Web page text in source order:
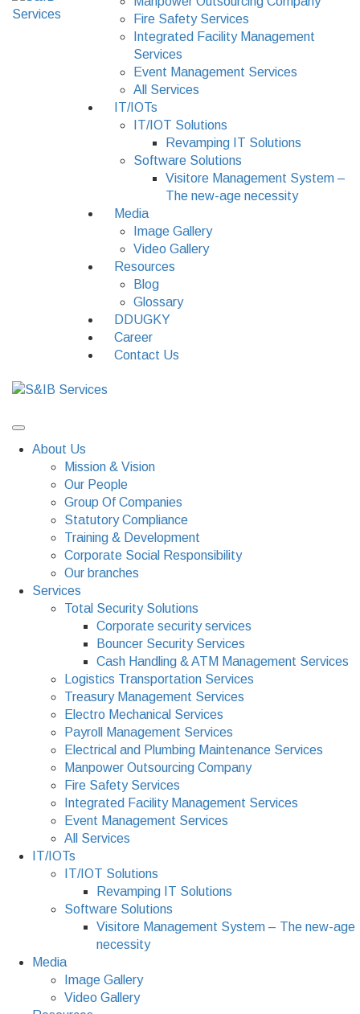
Fire Safety Services
Integrated Facility Management
Services
Event Management Services
All Services
IT/IOTs
IT/IOT Solutions
Revamping IT Solutions
Software Solutions
Visitore Management System –
The new-age necessity
Media
Image Gallery
Video Gallery
Resources
Blog
Glossary
DDUGKY
Career
Contact Us
About Us
Mission & Vision
Our People
Group Of Companies
Statutory Compliance
Training & Development
Corporate Social Responsibility
Our branches
Services
Total Security Solutions
Corporate security services
Bouncer Security Services
Cash Handling & ATM Management Services
Logistics Transportation Services
Treasury Management Services
Electro Mechanical Services
Payroll Management Services
Electrical and Plumbing Maintenance Services
Manpower Outsourcing Company
Fire Safety Services
Integrated Facility Management Services
Event Management Services
All Services
IT/IOTs
IT/IOT Solutions
Revamping IT Solutions
Software Solutions
Visitore Management System – The new-age
necessity
Media
Image Gallery
Video Gallery